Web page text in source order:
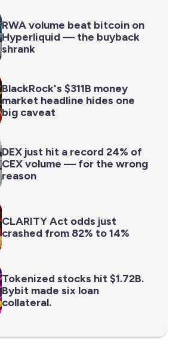
RWA volume beat bitcoin on
Hyperliquid — the buyback
shrank
BlackRock's $311B money
market headline hides one
big caveat
DEX just hit a record 24% of
CEX volume — for the wrong
reason
CLARITY Act odds just
crashed from 82% to 14%
Tokenized stocks hit $1.72B.
Bybit made six loan
collateral.